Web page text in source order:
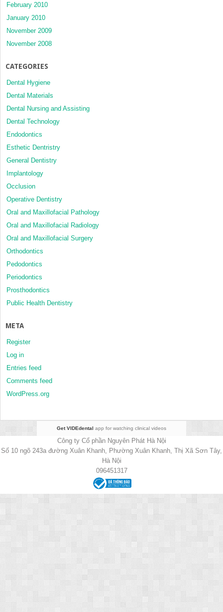
February 2010
January 2010
November 2009
November 2008
CATEGORIES
Dental Hygiene
Dental Materials
Dental Nursing and Assisting
Dental Technology
Endodontics
Esthetic Dentristry
General Dentistry
Implantology
Occlusion
Operative Dentistry
Oral and Maxillofacial Pathology
Oral and Maxillofacial Radiology
Oral and Maxillofacial Surgery
Orthodontics
Pedodontics
Periodontics
Prosthodontics
Public Health Dentistry
META
Register
Log in
Entries feed
Comments feed
WordPress.org
Get VIDEdental app for watching clinical videos
Công ty Cổ phần Nguyên Phát Hà Nội
Số 10 ngõ 243a đường Xuân Khanh, Phường Xuân Khanh, Thị Xã Sơn Tây,
Hà Nội
096451317